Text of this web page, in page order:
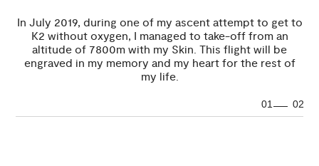
In July 2019, during one of my ascent attempt to get to
K2 without oxygen, I managed to take-off from an
altitude of 7800m with my Skin. This flight will be
engraved in my memory and my heart for the rest of
my life.
01 02